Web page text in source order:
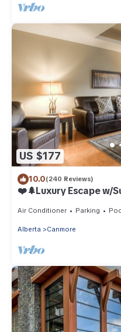
US $177
10.0(240 Reviews)
❤️🌲Luxury Escape w/
Air Conditioner Parking
Alberta Canmore